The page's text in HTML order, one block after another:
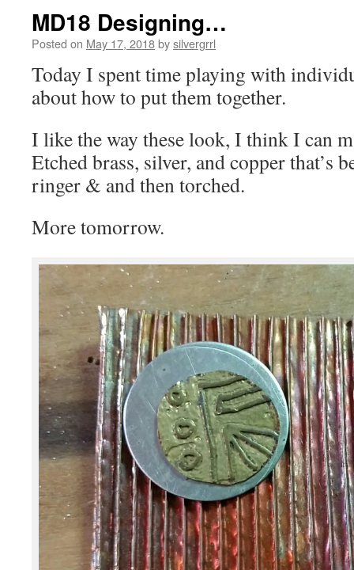
MD18 Designing…
Posted on May 17, 2018bysilvergrrl
Today I spent time playing with
about how to put them together.
I like the way these look, I think I can
Etched brass, silver, and copper that’s
ringer & and then torched.
More tomorrow.